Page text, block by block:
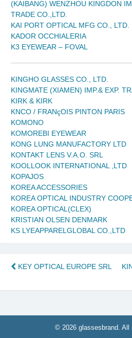
(KAIBANG) WENZHOU KINGDON
TRADE CO.,LTD.
KAI PORT OPTICAL MFG CO., LTD.
KADOR OCCHIALERIA
K3 EYEWEAR – FOVAL
KINGHO GLASSES CO., LTD.
KINGMATE (XIAMEN) IMP.& EXP.
KIRK & KIRK
KNCO / FRANçOIS PINTON PARIS
KOMONO
KOMOREBI EYEWEAR
KONG LUNG MANUFACTORY LTD
KONTAKT LENS V.A.O. SRL
KOOLLOOK INTERNATIONAL ,LTD
KOPAJOS
KOREA ACCESSORIES
KOREA OPTICAL INDUSTRY
KOREA OPTICAL(CLEX)
KRISTIAN OLSEN DENMARK
KS LYEAPPARELGLOBAL CO.,LTD
Post
navigation
KEY OPTICAL EUROPE SRL
© 2026 glassesbrand. All